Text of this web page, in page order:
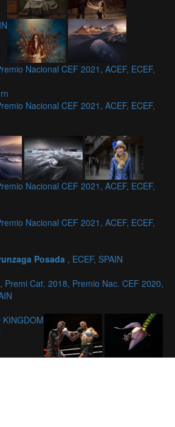
Nacional CEF 2021, ACEF, ECEF,
Nacional CEF 2021, ACEF, ECEF,
Nacional CEF 2021, ACEF, ECEF,
Nacional CEF 2021, ACEF, ECEF,
Posada , ECEF, SPAIN
, Premi Cat. 2018, Premio Nac. CEF 2020,
KINGDOM